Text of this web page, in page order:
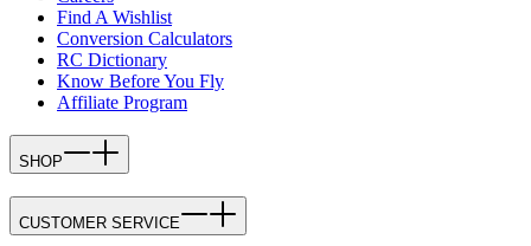
Find A Wishlist
Conversion Calculators
RC Dictionary
Know Before You Fly
Affiliate Program
SHOP
CUSTOMER SERVICE